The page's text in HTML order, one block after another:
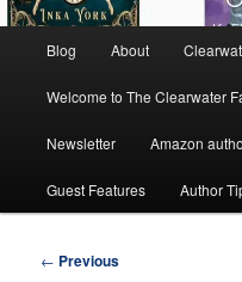
Blog About
Welcome to The Clearwater
Newsletter Amazon
Guest Features Author
Post
← Previous